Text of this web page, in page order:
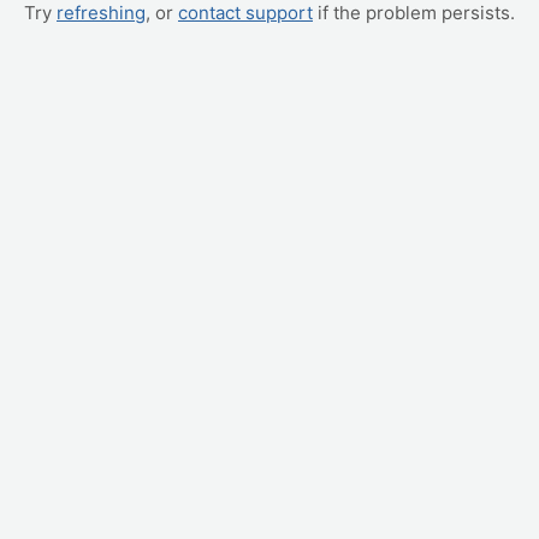
Try refreshing, or contact support if the problem persists.